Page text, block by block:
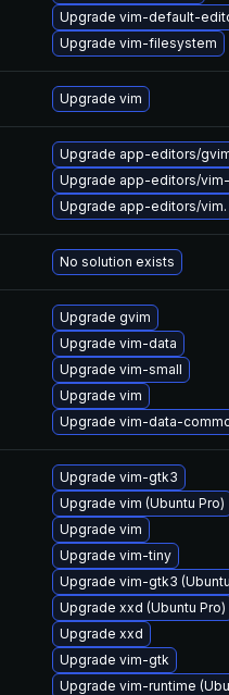
Upgrade vim-default-
Upgrade vim-filesystem
Upgrade vim
Upgrade app-editors/
Upgrade app-editors/
Upgrade app-editors/vim.
No solution exists
Upgrade gvim
Upgrade vim-data
Upgrade vim-small
Upgrade vim
Upgrade vim-data-
Upgrade vim-gtk3
Upgrade vim (Ubuntu Pro)
Upgrade vim
Upgrade vim-tiny
Upgrade vim-gtk3
Upgrade xxd (Ubuntu Pro)
Upgrade xxd
Upgrade vim-gtk
Upgrade vim-runtime